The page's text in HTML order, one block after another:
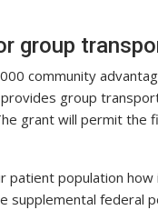
group
community
group
grant will permit the
patient population
supplemental federal